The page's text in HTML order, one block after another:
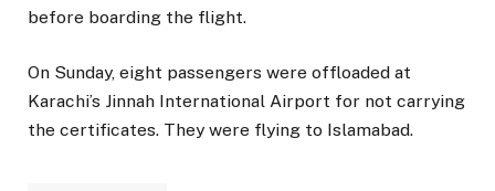
before boarding the flight.
On Sunday, eight passengers were offloaded at
Karachi’s Jinnah International Airport for not carrying
the certificates. They were flying to Islamabad.